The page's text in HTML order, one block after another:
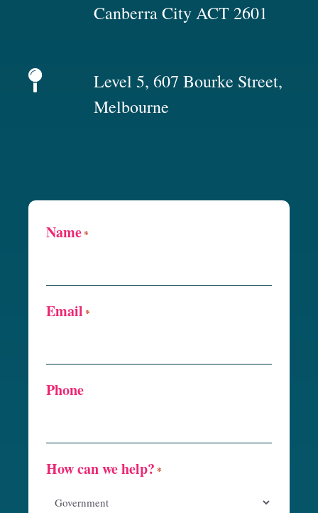
Canberra City ACT 2601
Level 5, 607 Bourke Street,
Melbourne
Name*
Email *
Phone
How can we help? *